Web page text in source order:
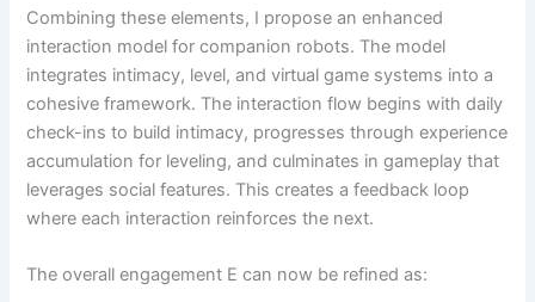
Combining these elements, I propose an enhanced
interaction model for companion robots. The model
integrates intimacy, level, and virtual game systems into a
cohesive framework. The interaction flow begins with daily
check-ins to build intimacy, progresses through experience
accumulation for leveling, and culminates in gameplay that
leverages social features. This creates a feedback loop
where each interaction reinforces the next.
The overall engagement E can now be refined as: